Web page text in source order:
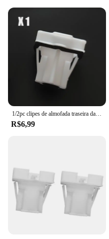
Typical Adaptive
groceries, bags, or
vehicle
Shape or Size or
the Peugeot 2008's
Performance and
mechanism ensures
driving
Features:
|Wholesale|Vendors|
**Enhanced
enhancing the
vehicle. With its
rear trunk clip ensures
securely in place,
falling out during
feature is particularly
1/2pc clipes de almofada traseira da fivela do assento traseiro do carro apto para peugeot 301 2008 para citroen elysee 2014 - 2019 peças fixador plástico
R$6,99